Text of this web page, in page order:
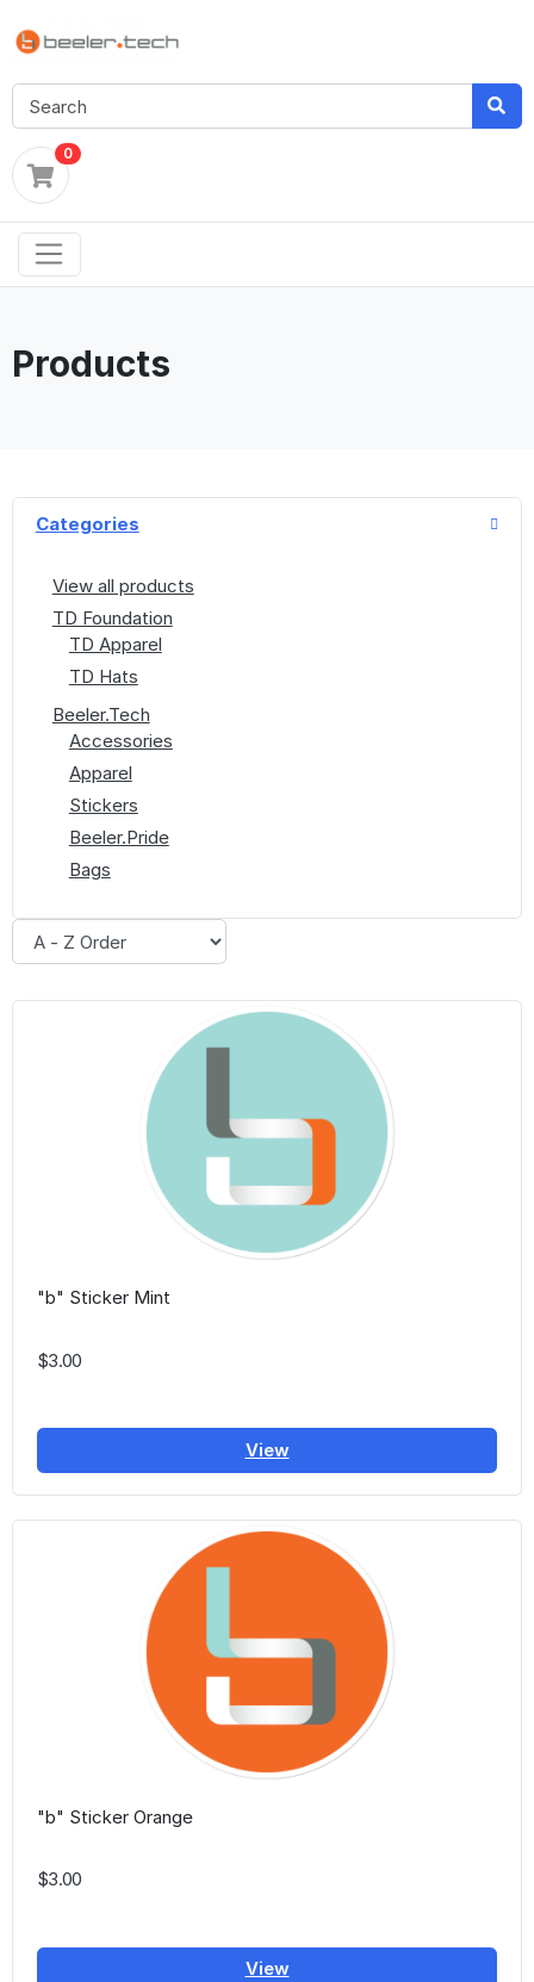
0
Products
Categories
View all products
TD Foundation
TD Apparel
TD Hats
Beeler.Tech
Accessories
Apparel
Stickers
Beeler.Pride
Bags
"b" Sticker Mint
$3.00
View
"b" Sticker Orange
$3.00
View